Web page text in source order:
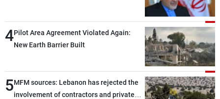
through greater cooperation
4Pilot Area Agreement Violated Again:
New Earth Barrier Built
5MFM sources: Lebanon has rejected the
involvement of contractors and private